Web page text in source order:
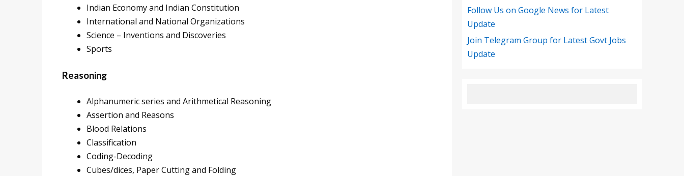
Indian Economy and Indian Constitution
International and National Organizations
Science – Inventions and Discoveries
Sports
Reasoning
Alphanumeric series and Arithmetical Reasoning
Assertion and Reasons
Blood Relations
Classification
Coding-Decoding
Cubes/dices, Paper Cutting and Folding
Follow Us on Google News for Latest
Update
Join Telegram Group for Latest Govt Jobs
Update